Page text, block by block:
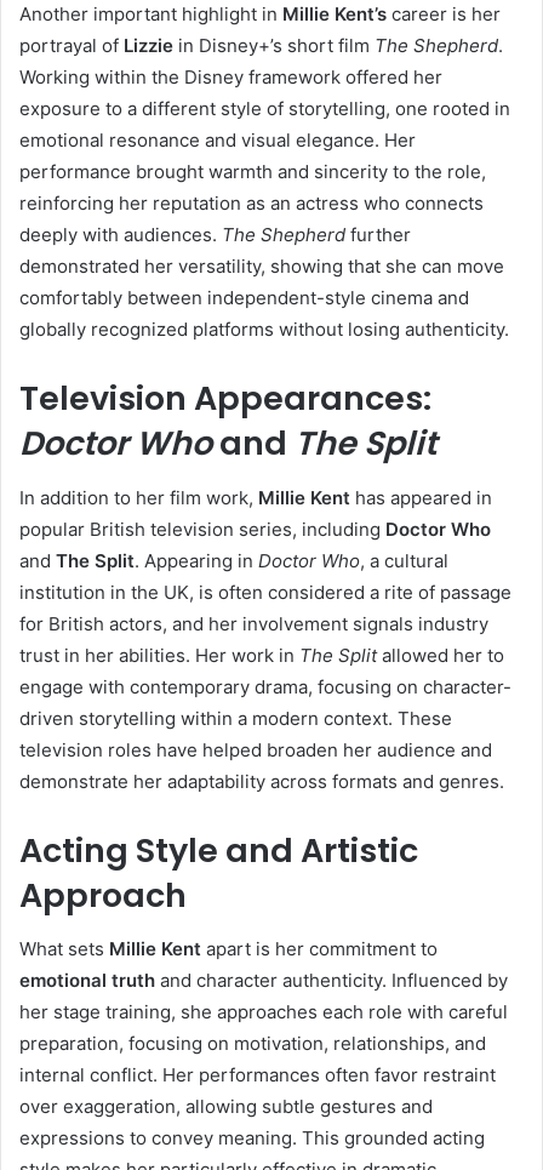
Another important highlight in Millie Kent’s career is her
portrayal of Lizzie in Disney+’s short film The Shepherd.
Working within the Disney framework offered her
exposure to a different style of storytelling, one rooted in
emotional resonance and visual elegance. Her
performance brought warmth and sincerity to the role,
reinforcing her reputation as an actress who connects
deeply with audiences. The Shepherd further
demonstrated her versatility, showing that she can move
comfortably between independent-style cinema and
globally recognized platforms without losing authenticity.
Television Appearances:
Doctor Whoand The Split
In addition to her film work, Millie Kent has appeared in
popular British television series, including Doctor Who
and The Split. Appearing in Doctor Who, a cultural
institution in the UK, is often considered a rite of passage
for British actors, and her involvement signals industry
trust in her abilities. Her work in The Splitallowed her to
engage with contemporary drama, focusing on character-
driven storytelling within a modern context. These
television roles have helped broaden her audience and
demonstrate her adaptability across formats and genres.
Acting Style and Artistic
Approach
What sets Millie Kent apart is her commitment to
emotional truth and character authenticity. Influenced by
her stage training, she approaches each role with careful
preparation, focusing on motivation, relationships, and
internal conflict. Her performances often favor restraint
over exaggeration, allowing subtle gestures and
expressions to convey meaning. This grounded acting